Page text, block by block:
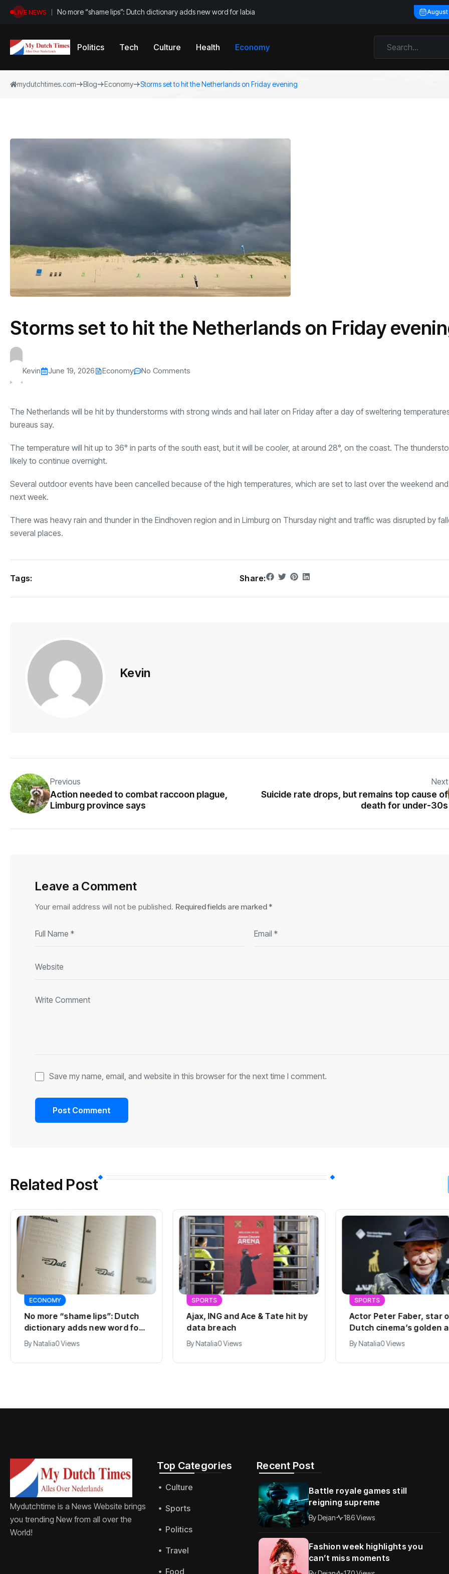
LIVE NEWS No more “shame lips”: Dutch dictionary adds new word for labia
Politics Tech Culture Health Economy
mydutchtimes.com Blog Economy Storms set to hit the Netherlands on Friday evening
Storms set to hit the Netherlands on Friday
Kevin June 19, 2026 Economy No Comments
The Netherlands will be hit by thunderstorms with strong winds and hail later on Friday after a day of sweltering
bureaus say.
The temperature will hit up to 36° in parts of the south east, but it will be cooler, at around 28°, on the coast. The
likely to continue overnight.
Several outdoor events have been cancelled because of the high temperatures, which are set to last over the weekend
next week.
There was heavy rain and thunder in the Eindhoven region and in Limburg on Thursday night and traffic was disrupted by
several places.
Tags: Share:
Kevin
Previous
Action needed to combat raccoon plague,
Limburg province says
Next
Suicide rate drops, but remains top cause of
death for under-30s
Leave a Comment
Your email address will not be published. Required fields are marked *
Save my name, email, and website in this browser for the next time I comment.
Related Post
ECONOMY
No more “shame lips”: Dutch
dictionary adds new word for
labia
ByNatalia0 Views
SPORTS
Ajax, ING and Ace & Tate hit by
data breach
ByNatalia0 Views
SPORTS
Actor Peter Faber, star
Dutch cinema’s golden
dies at 82
ByNatalia0 Views
Mydutchtime is a News Website brings
you trending New from all over the
World!
Top Categories​
Culture
Sports
Politics
Travel
Food
Recent Post
Battle royale games still
reigning supreme
ByDejan 186 Views
Fashion week highlights you
can’t miss moments